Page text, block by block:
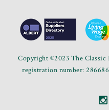
Copyright ©2023 The
registration number: